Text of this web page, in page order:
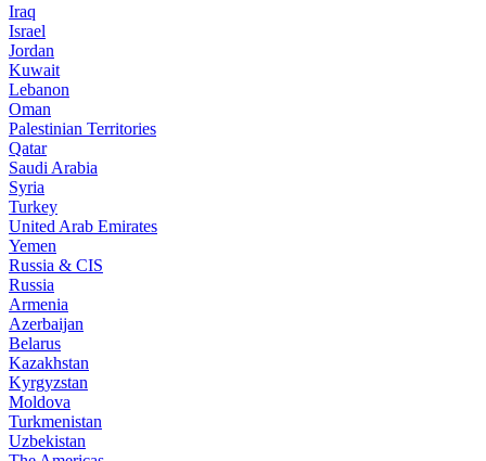
Iraq
Israel
Jordan
Kuwait
Lebanon
Oman
Palestinian Territories
Qatar
Saudi Arabia
Syria
Turkey
United Arab Emirates
Yemen
Russia & CIS
Russia
Armenia
Azerbaijan
Belarus
Kazakhstan
Kyrgyzstan
Moldova
Turkmenistan
Uzbekistan